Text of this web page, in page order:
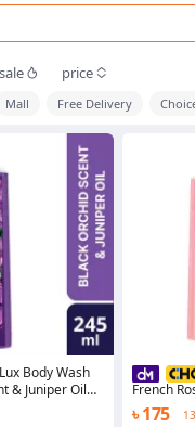
sale price
Mall Free Delivery
Lux Body Wash
& Juniper Oil
French
৳ 175